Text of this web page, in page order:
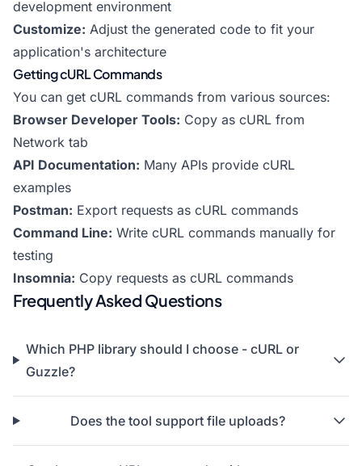
development environment
Customize: Adjust the generated code to fit your
application's architecture
Getting cURL Commands
You can get cURL commands from various sources:
Browser Developer Tools: Copy as cURL from
Network tab
API Documentation: Many APIs provide cURL
examples
Postman: Export requests as cURL commands
Command Line: Write cURL commands manually for
testing
Insomnia: Copy requests as cURL commands
Frequently Asked Questions
Which PHP library should I choose - cURL or
Guzzle?
Does the tool support file uploads?